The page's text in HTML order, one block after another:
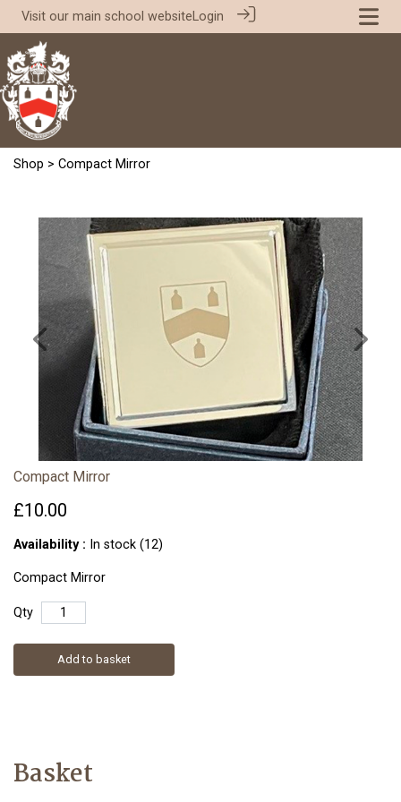
Visit our main school websiteLogin
Shop > Compact Mirror
Compact Mirror
£10.00
Availability : In stock (12)
Compact Mirror
Qty
Add to basket
Basket